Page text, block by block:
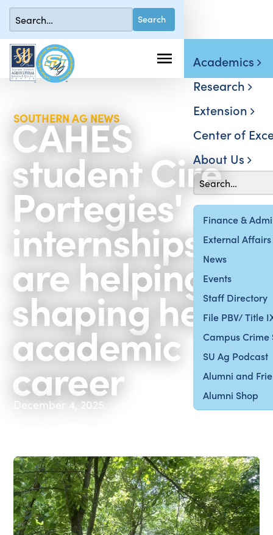
Finance &
External Affairs
News
Events
Staff Directory
File PBV/ Title
Campus Crime
SU Ag Podcast
Alumni and
Alumni Shop
Academics
Research
Extension
Center of
About Us
SOUTHERN AG NEWS
CAHES
student Cire
Portegies'
internships
are helping to
shaping her
academic
career
December 4, 2025